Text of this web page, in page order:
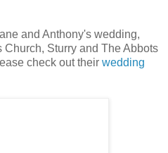
and Anthony's wedding,
Sturry and The Abbots
check out their wedding